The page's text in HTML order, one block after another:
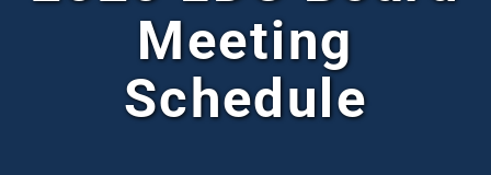
Meeting
Schedule